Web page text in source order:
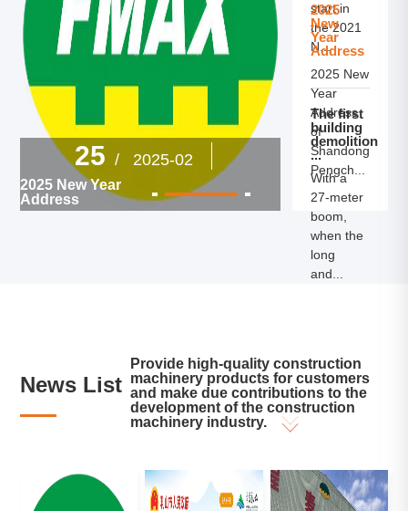
25 / 2025-02
2025 New Year
Address
27
The first
demolition
Shandong
successfully
out at
Douxin!
start in
the 2021
N...
2025
New
Year
Address
2025 New
Year
Address
of
Shandong
Pengch...
The first
building
demolition
...
With a
27‑meter
boom,
when the
long
and...
News List
Provide high-quality construction
machinery products for customers
and make due contributions to the
development of the construction
machinery industry.